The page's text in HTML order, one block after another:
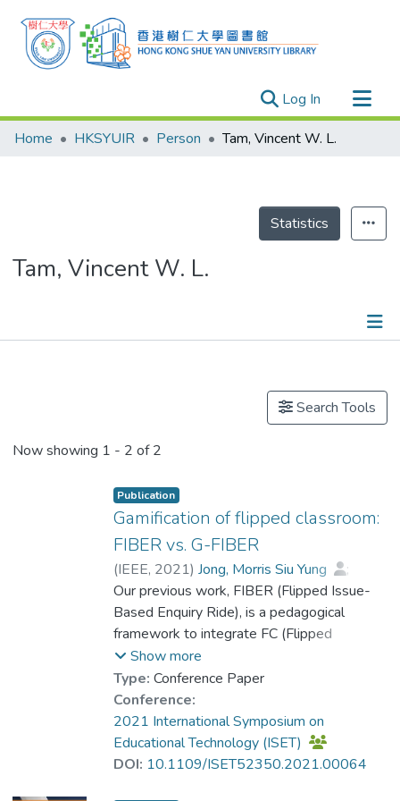
Log In (current)
Research Outputs
Theses
Home HKSYUIR Person Tam, Vincent W. L.
Statistics
Tam, Vincent W. L.
Search Tools
Now showing 1 - 2 of 2
Publication
Gamification of flipped classroom:
FIBER vs. G-FIBER
(IEEE, 2021) Jong, Morris Siu Yung
;
Chen, Gaowei
;Tam, Vincent W. L.
;
Prof. HUE Ming Tak
;Chen, Mengyuan
Weng, Xiaojing
Our previous work, FIBER (Flipped Issue-
Based Enquiry Ride), is a pedagogical
framework to integrate FC (Flipped
Classroom) into the process of issue-based
enquiry learning for social humanities
education. This paper presents our recent
work, G-FIBER (Gamified-FIBER), in which
we have re-worked on FIBER with the
infusion of gamified learning. In the
Show more
Type: Conference Paper
Conference:
2021 International Symposium on
Educational Technology (ISET)
DOI: 10.1109/ISET52350.2021.00064